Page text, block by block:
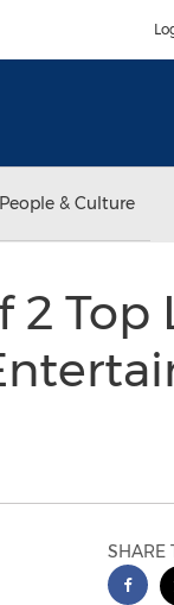
People & Culture
2 Top
SHARE